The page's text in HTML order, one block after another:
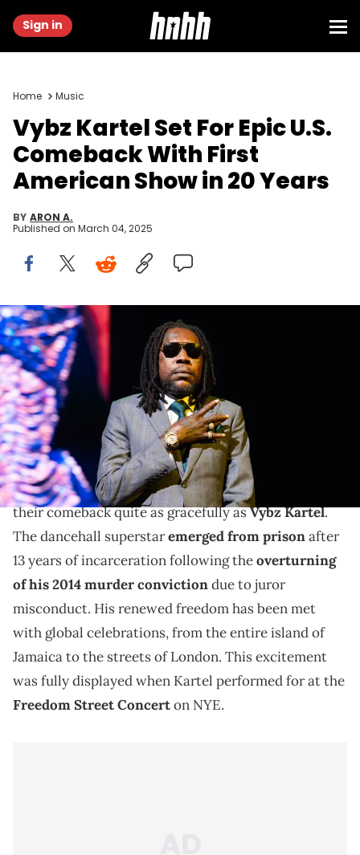
Sign in
Home Music
Vybz Kartel Set For Epic U.S.
Comeback With First
American Show in 20 Years
BY ARON A.
Published on March 04, 2025
NEWCASTLE UPON TYNE, ENGLAND - FEBRUARY 18: Vybz Kartel
performs during the MOBO Awards 2025 at the Utilita Arena on
February 18, 2025 in Newcastle upon Tyne, England. (Photo by
Joseph Okpako/WireImage)
After getting his visa reinstated, Vybz Kartel
announces his upcoming concert in Brooklyn.
There might not be another artist who has handled
their comeback quite as gracefully asVybz Kartel.
The dancehall superstaremerged from prisonafter
13 years of incarceration following theoverturning
of his 2014 murder convictiondue to juror
misconduct. His renewed freedom has been met
with global celebrations, from the entire island of
Jamaica to the streets of London. This excitement
was fully displayed when Kartel performed for at the
Freedom Street Concerton NYE.